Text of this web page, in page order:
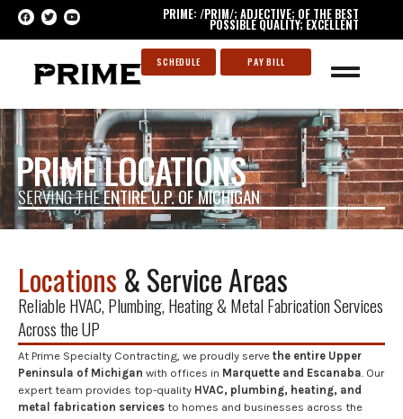
PRIME: /PRIM/; ADJECTIVE; OF THE BEST
POSSIBLE QUALITY; EXCELLENT
PAY BILL
SCHEDULE
PRIME LOCATIONS
SERVING THEENTIRE U.P. OF MICHIGAN
Locations & Service Areas
Reliable HVAC, Plumbing, Heating & Metal Fabrication Services
Across the UP
At Prime Specialty Contracting, we proudly serve the entire Upper
Peninsula of Michigan with offices in Marquette and Escanaba. Our
expert team provides top-quality HVAC, plumbing, heating, and
metal fabrication services to homes and businesses across the